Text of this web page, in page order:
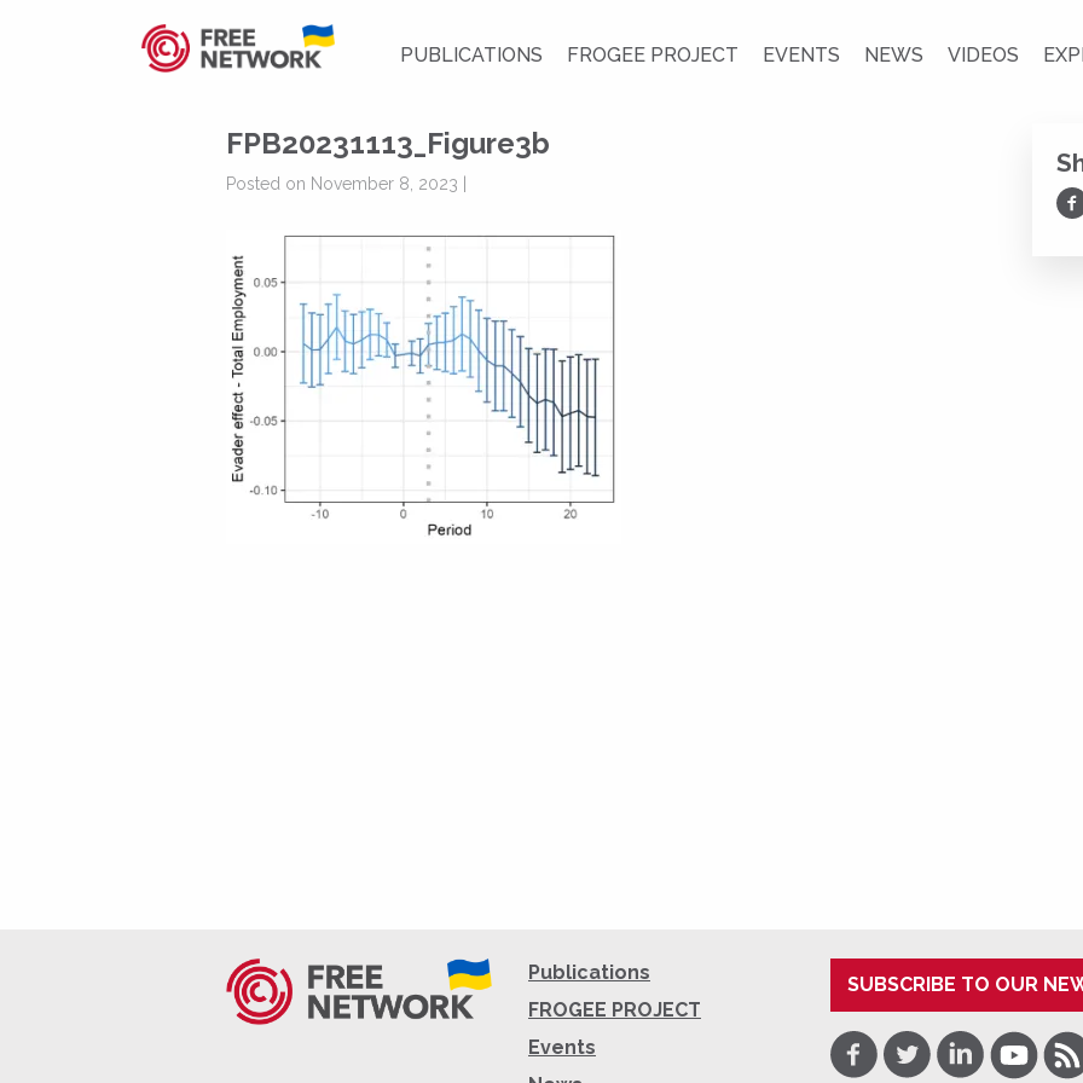
PUBLICATIONS FROGEE PROJECT EVENTS NEWS VIDEOS
FPB20231113_Figure3b
Posted on November 8, 2023 |
Publications
FROGEE PROJECT
Events
SUBSCRIBE TO OUR
Facebook
TwitterLinkedInYoutube
RSS